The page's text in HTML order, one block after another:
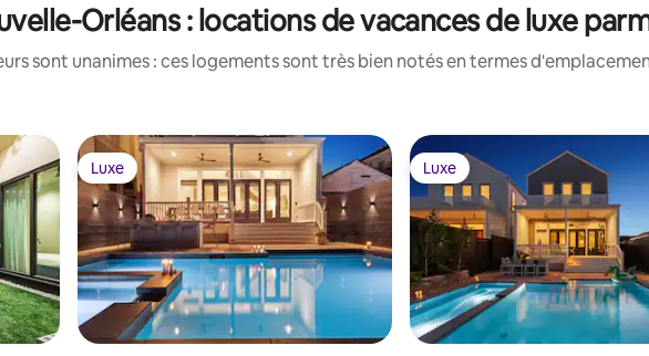
Orléans : locations de vacances de luxe
sont unanimes : ces logements sont très bien notés en termes
Luxe
Luxe Luxe
Luxe